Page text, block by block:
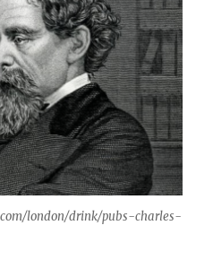
london/drink/pubs-charles-